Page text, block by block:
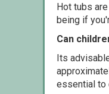
Hot tubs
being if
Can
Its
essential to